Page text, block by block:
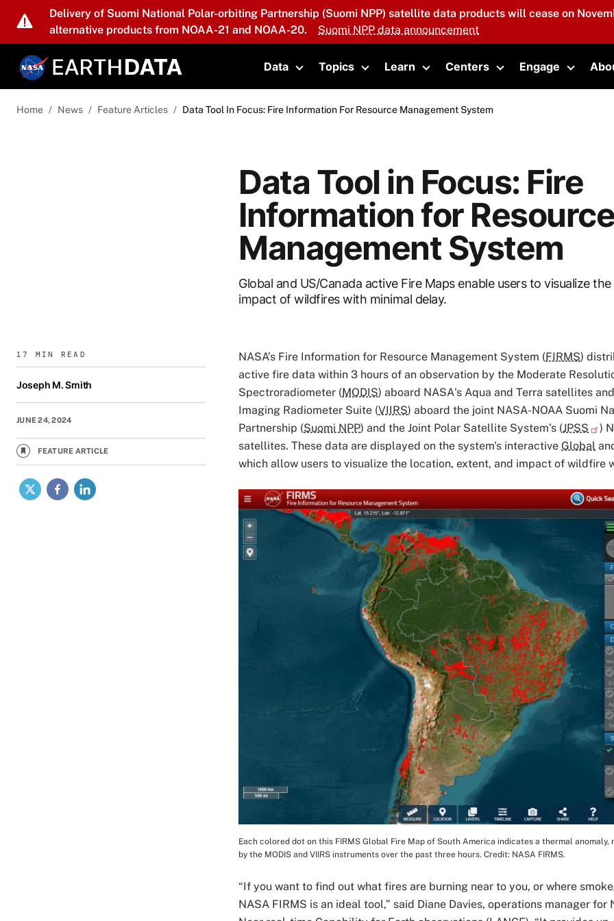
Skip to main content
Delivery of Suomi National Polar-orbiting Partnership (Suomi NPP) satellite data products will cease on
alternative products from NOAA-21 and NOAA-20.
Suomi NPP data announcement
Data
Toggle submenu
Topics
Toggle submenu
Learn
Toggle submenu
Centers
Toggle submenu
Engage
Toggle
Home News Feature Articles Data Tool In Focus: Fire Information For Resource Management System
Data Tool in Focus: Fire
Information for Resource
Management System
Global and US/Canada active Fire Maps enable users to visualize
impact of wildfires with minimal delay.
17 MIN READ
Joseph M. Smith
JUNE 24, 2024
FEATURE ARTICLE
X Facebook
NASA’s Fire Information for Resource Management System (FIRMS)
active fire data within 3 hours of an observation by the Moderate
Spectroradiometer (MODIS) aboard NASA's Aqua and Terra satellites
Imaging Radiometer Suite (VIIRS) aboard the joint NASA-NOAA Suomi
Partnership (Suomi NPP) and the Joint Polar Satellite System’s (JPSS
)
satellites. These data are displayed on the system's interactive Global
which allow users to visualize the location, extent, and impact of wildfire
Image
Image Caption
Each colored dot on this FIRMS Global Fire Map of South America indicates a thermal
by the MODIS and VIIRS instruments over the past three hours. Credit: NASA FIRMS.
“If you want to find out what fires are burning near to you, or where
NASA FIRMS is an ideal tool,” said Diane Davies, operations manager for